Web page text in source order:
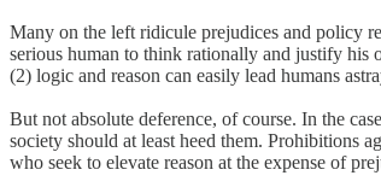
Many on the left ridicule prejudices and policy
serious human to think rationally and justify his
(2) logic and reason can easily lead humans
But not absolute deference, of course. In the
society should at least heed them. Prohibitions
who seek to elevate reason at the expense of